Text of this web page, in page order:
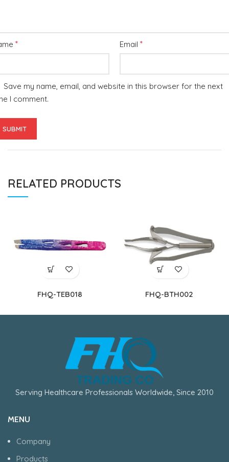
* Email *
Save my name, email, and website in this browser for the next
I comment.
RELATED PRODUCTS
FHQ-TEB018 FHQ-BTH002
Serving Healthcare Professionals Worldwide, Since 2010
MENU
Company
Products